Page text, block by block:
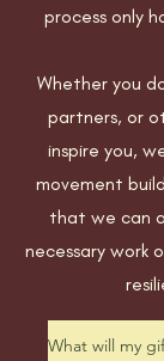
process only
Whether you
partners, or
inspire you,
movement
that we can
necessary work